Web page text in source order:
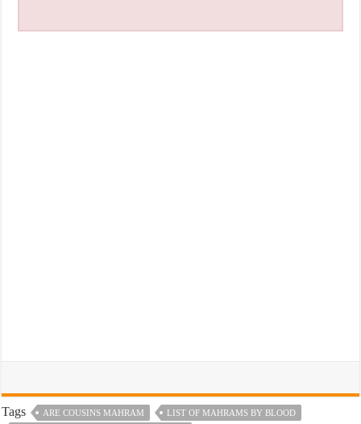
Tags ARE COUSINS MAHRAM
LIST OF MAHRAMS BY BLOOD